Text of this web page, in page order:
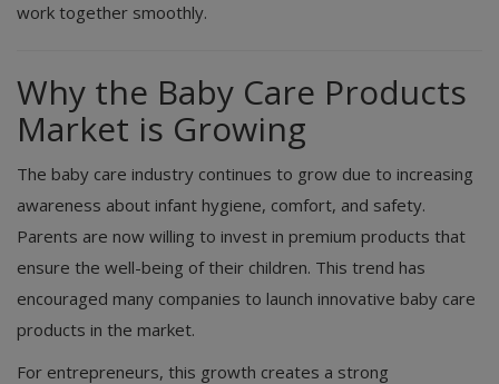
work together smoothly.
Why the Baby Care Products
Market is Growing
The baby care industry continues to grow due to increasing
awareness about infant hygiene, comfort, and safety.
Parents are now willing to invest in premium products that
ensure the well-being of their children. This trend has
encouraged many companies to launch innovative baby care
products in the market.
For entrepreneurs, this growth creates a strong